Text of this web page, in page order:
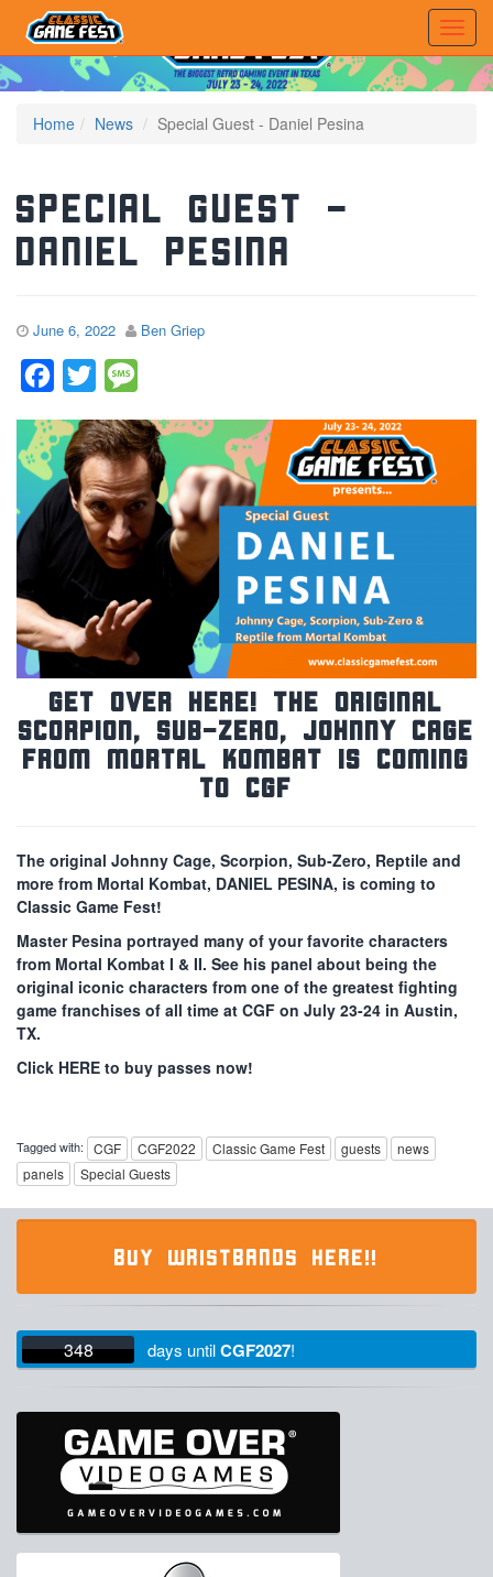
Home News Special Guest - Daniel Pesina
Special Guest –
Daniel Pesina
June 6, 2022 Ben Griep
Facebook
Twitter
Get Over Here! The Original
Scorpion, Sub-Zero, Johnny Cage
from Mortal Kombat is Coming
to CGF
The original Johnny Cage, Scorpion, Sub-Zero, Reptile and
more from Mortal Kombat, DANIEL PESINA, is coming to
Classic Game Fest!
Master Pesina portrayed many of your favorite characters
from Mortal Kombat I & II. See his panel about being the
original iconic characters from one of the greatest fighting
game franchises of all time at CGF on July 23-24 in Austin,
TX.
Click HERE to buy passes now!
Tagged with: CGF CGF2022 Classic Game Fest guests
news
panels
Special Guests
BUY WRISTBANDS HERE!!
348 days untilCGF2027!